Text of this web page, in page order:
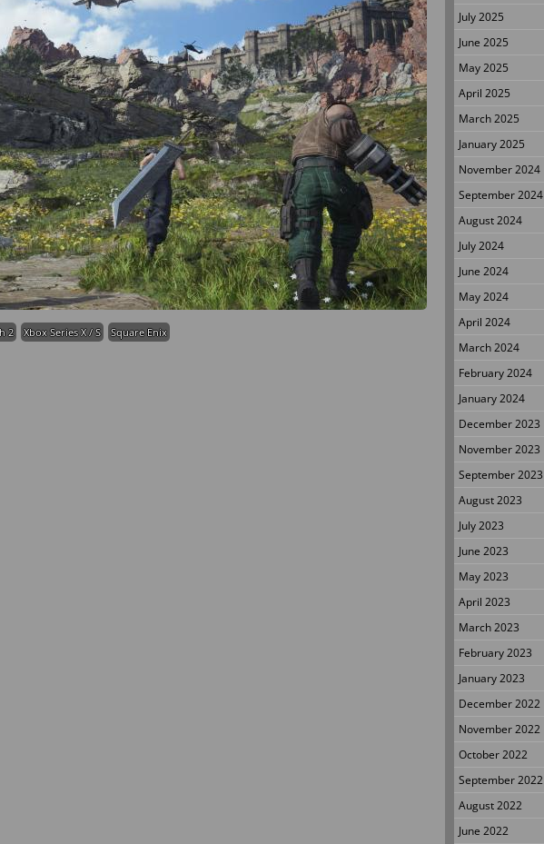
2 Xbox Series X / S Square Enix
July 2025
June 2025
May 2025
April 2025
March 2025
January 2025
November 2024
September 2024
August 2024
July 2024
June 2024
May 2024
April 2024
March 2024
February 2024
January 2024
December 2023
November 2023
September 2023
August 2023
July 2023
June 2023
May 2023
April 2023
March 2023
February 2023
January 2023
December 2022
November 2022
October 2022
September 2022
August 2022
June 2022